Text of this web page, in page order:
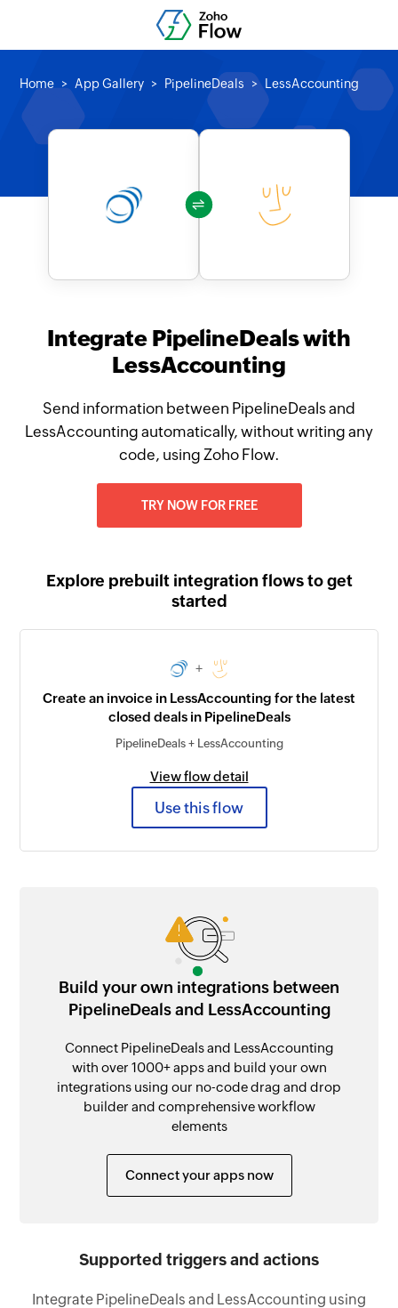
Home App Gallery PipelineDeals LessAccounting
Integrate PipelineDeals with
LessAccounting
Send information between PipelineDeals and
LessAccounting automatically, without writing any
code, using Zoho Flow.
TRY NOW FOR FREE
Explore prebuilt integration flows to get
started
+
Create an invoice in LessAccounting for the latest
closed deals in PipelineDeals
PipelineDeals + LessAccounting
View flow detail
Use this flow
Build your own integrations between
PipelineDeals and LessAccounting
Connect PipelineDeals and LessAccounting
with over 1000+ apps and build your own
integrations using our no-code drag and drop
builder and comprehensive workflow
elements
Connect your apps now
Supported triggers and actions
Integrate PipelineDeals and LessAccounting using